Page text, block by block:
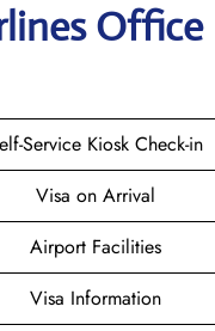
Office
Service Kiosk Check-in
Visa on Arrival
Airport Facilities
Visa Information